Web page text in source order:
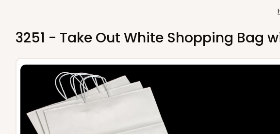
3251 - Take Out White Shopping Bag